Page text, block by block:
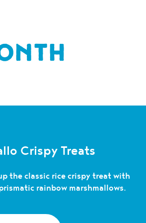
Crispy Treats
the classic rice crispy treat with
rainbow marshmallows.